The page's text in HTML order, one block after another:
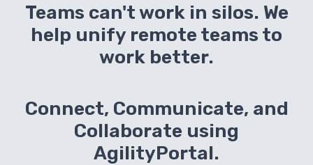
Teams can't work in silos. We
help unify remote teams to
work better.
Connect, Communicate, and
Collaborate using
AgilityPortal.